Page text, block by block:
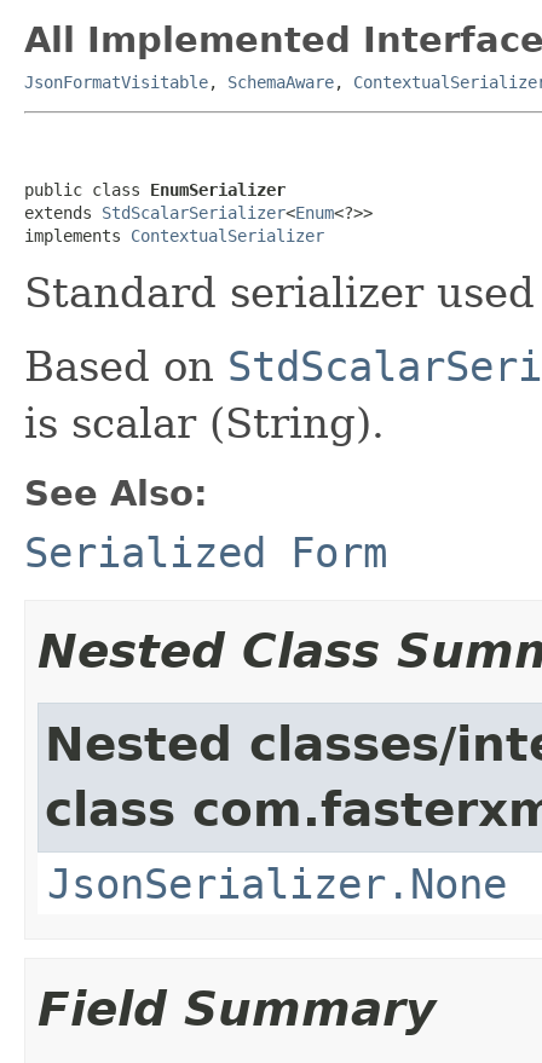
All Implemented
JsonFormatVisitable, SchemaAware,
public class EnumSerializer
extends StdScalarSerializer<Enum<?>>
implements ContextualSerializer
Standard serializer
Based on
is scalar (String).
See Also:
Serialized Form
Nested Class
Nested classes/
class
JsonSerializer.None
Field Summary